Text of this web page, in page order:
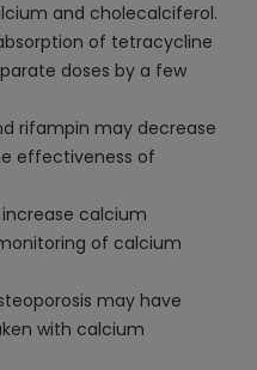
and cholecalciferol.
of tetracycline
doses by a few
rifampin may decrease
effectiveness of
calcium
of calcium
may have
with calcium